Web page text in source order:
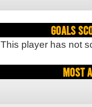
Goals
This player has not
Most